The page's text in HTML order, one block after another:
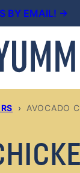
BY EMAIL! →
› AVOCADO